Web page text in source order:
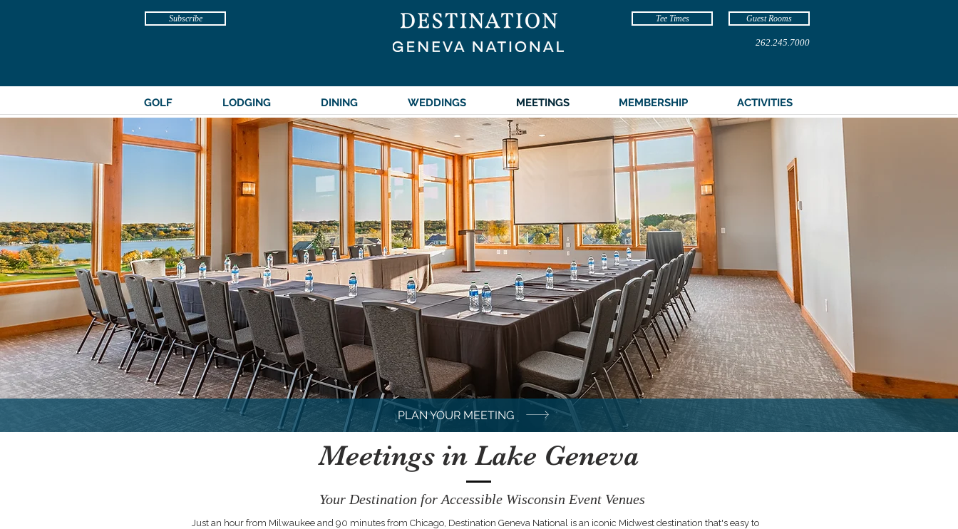
Subscribe Tee Times Guest Rooms
262.245.7000
GOLF LODGING DINING WEDDINGS MEETINGS MEMBERSHIP ACTIVITIES
PLAN YOUR MEETING
Meetings in Lake Geneva
Your Destination for Accessible Wisconsin Event Venues
Just an hour from Milwaukee and 90 minutes from Chicago, Destination Geneva National is an iconic Midwest destination that's easy to